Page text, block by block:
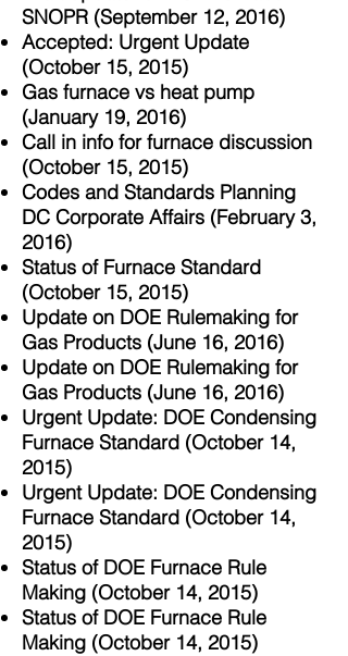
SNOPR (September 12, 2016)
Accepted: Urgent Update
(October 15, 2015)
Gas furnace vs heat pump
(January 19, 2016)
Call in info for furnace discussion
(October 15, 2015)
Codes and Standards Planning
DC Corporate Affairs (February 3,
2016)
Status of Furnace Standard
(October 15, 2015)
Update on DOE Rulemaking for
Gas Products (June 16, 2016)
Update on DOE Rulemaking for
Gas Products (June 16, 2016)
Urgent Update: DOE Condensing
Furnace Standard (October 14,
2015)
Urgent Update: DOE Condensing
Furnace Standard (October 14,
2015)
Status of DOE Furnace Rule
Making (October 14, 2015)
Status of DOE Furnace Rule
Making (October 14, 2015)